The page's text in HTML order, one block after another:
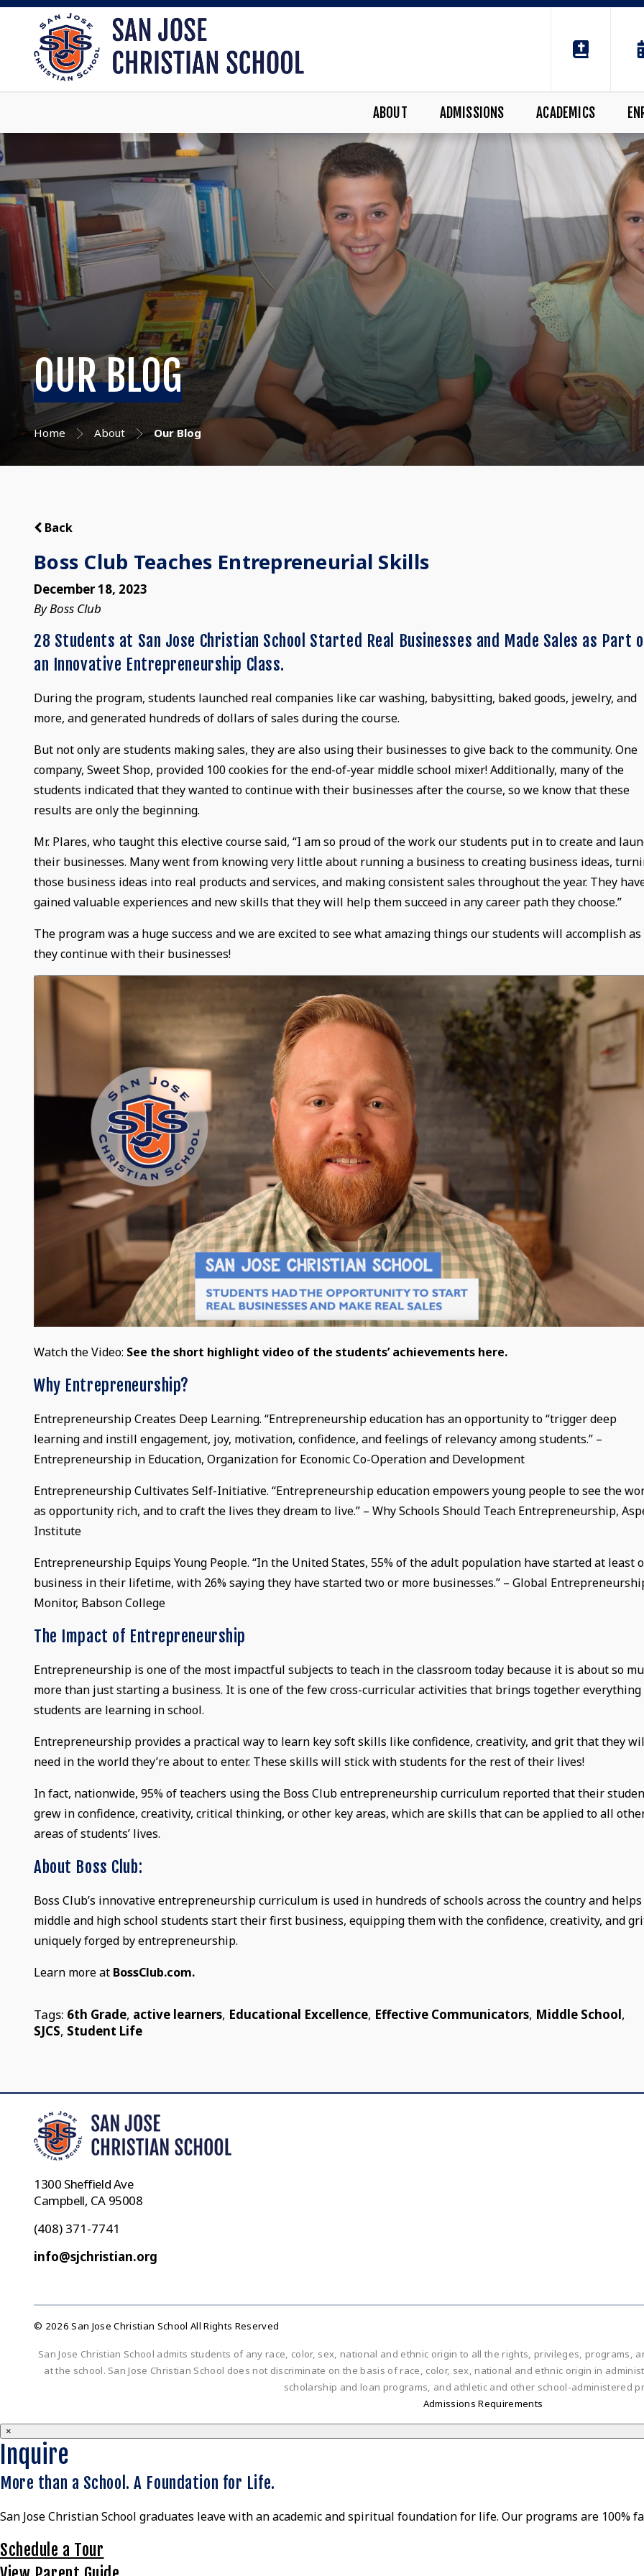
ABOUT ADMISSIONS ACADEMICS
OUR BLOG
Home About Our Blog
Back
Boss Club Teaches Entrepreneurial Skills
December 18, 2023
By Boss Club
28 Students at San Jose Christian School Started Real Businesses and Made Sales as Part
an Innovative Entrepreneurship Class.
During the program, students launched real companies like car washing, babysitting, baked goods, jewelry, and
more, and generated hundreds of dollars of sales during the course.
But not only are students making sales, they are also using their businesses to give back to the community. One
company, Sweet Shop, provided 100 cookies for the end-of-year middle school mixer! Additionally, many of the
students indicated that they wanted to continue with their businesses after the course, so we know that these
results are only the beginning.
Mr. Plares, who taught this elective course said, “I am so proud of the work our students put in to create and
their businesses. Many went from knowing very little about running a business to creating business ideas,
those business ideas into real products and services, and making consistent sales throughout the year. They
gained valuable experiences and new skills that they will help them succeed in any career path they choose.”
The program was a huge success and we are excited to see what amazing things our students will accomplish as
they continue with their businesses!
Watch the Video: See the short highlight video of the students’ achievements here.
Why Entrepreneurship?
Entrepreneurship Creates Deep Learning. “Entrepreneurship education has an opportunity to “trigger deep
learning and instill engagement, joy, motivation, confidence, and feelings of relevancy among students.” –
Entrepreneurship in Education, Organization for Economic Co-Operation and Development
Entrepreneurship Cultivates Self-Initiative. “Entrepreneurship education empowers young people to see the
as opportunity rich, and to craft the lives they dream to live.” – Why Schools Should Teach Entrepreneurship,
Institute
Entrepreneurship Equips Young People. “In the United States, 55% of the adult population have started at least
business in their lifetime, with 26% saying they have started two or more businesses.” – Global
Monitor, Babson College
The Impact of Entrepreneurship
Entrepreneurship is one of the most impactful subjects to teach in the classroom today because it is about so
more than just starting a business. It is one of the few cross-curricular activities that brings together everything
students are learning in school.
Entrepreneurship provides a practical way to learn key soft skills like confidence, creativity, and grit that they
need in the world they’re about to enter. These skills will stick with students for the rest of their lives!
In fact, nationwide, 95% of teachers using the Boss Club entrepreneurship curriculum reported that their
grew in confidence, creativity, critical thinking, or other key areas, which are skills that can be applied to all
areas of students’ lives.
About Boss Club:
Boss Club’s innovative entrepreneurship curriculum is used in hundreds of schools across the country and helps
middle and high school students start their first business, equipping them with the confidence, creativity, and
uniquely forged by entrepreneurship.
Learn more at BossClub.com.
Tags: 6th Grade, active learners, Educational Excellence, Effective Communicators, Middle School,
SJCS, Student Life
1300 Sheffield Ave
Campbell, CA 95008
(408) 371-7741
info@sjchristian.org
© 2026 San Jose Christian School All Rights Reserved
San Jose Christian School admits students of any race, color, sex, national and ethnic origin to all the rights, privileges,
at the school. San Jose Christian School does not discriminate on the basis of race, color, sex, national and ethnic origin in
scholarship and loan programs, and athletic and other school-administered
Admissions Requirements
×
Inquire
More than a School. A Foundation for Life.
San Jose Christian School graduates leave with an academic and spiritual foundation for life. Our programs are 100%
Schedule a Tour